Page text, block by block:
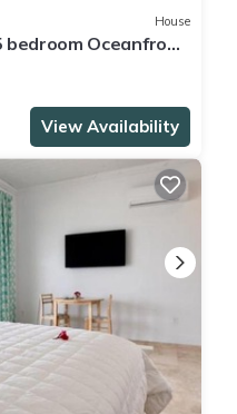
House
bedroom Oceanfront
View Availability